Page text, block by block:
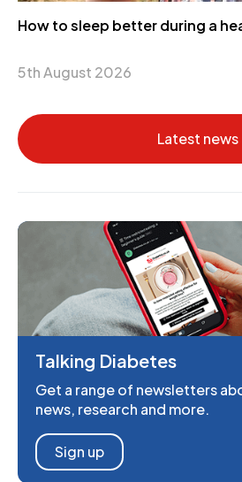
How to sleep better during a
5th August 2026
Latest news
Talking Diabetes
Get a range of newsletters
news, research and more.
Sign up